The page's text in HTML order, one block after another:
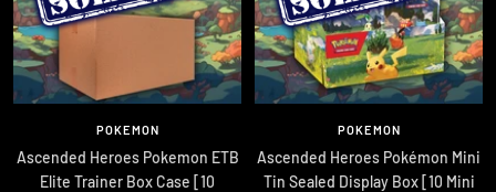
POKEMON
Ascended Heroes Pokemon ETB
Elite Trainer Box Case [10
POKEMON
Ascended Heroes Pokémon Mini
Tin Sealed Display Box [10 Mini